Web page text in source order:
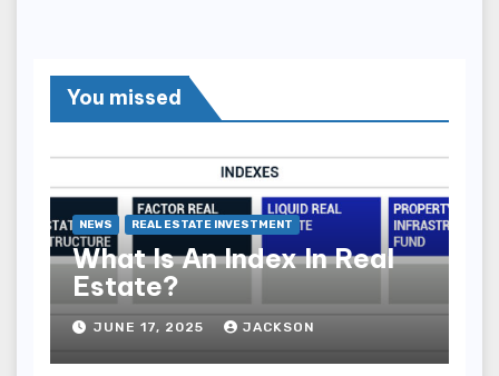
You missed
NEWS REAL ESTATE INVESTMENT
What Is An Index In Real
Estate?
JUNE 17, 2025 JACKSON